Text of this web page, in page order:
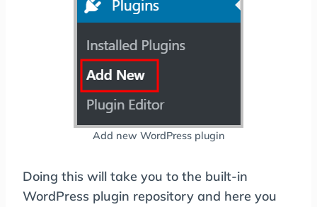
Add new WordPress plugin
Doing this will take you to the built-in
WordPress plugin repository and here you